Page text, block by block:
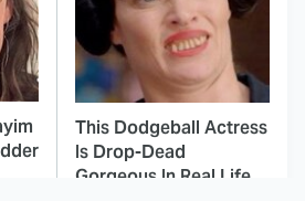
This Dodgeball Actress
Is Drop-Dead
Gorgeous In Real Life